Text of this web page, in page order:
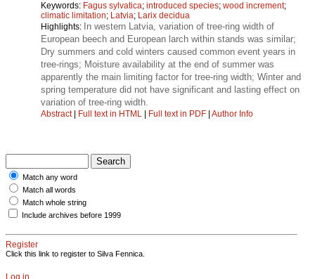
Keywords: Fagus sylvatica; introduced species; wood increment;
climatic limitation; Latvia; Larix decidua
Highlights: In western Latvia, variation of tree-ring width of
European beech and European larch within stands was similar;
Dry summers and cold winters caused common event years in
tree-rings; Moisture availability at the end of summer was
apparently the main limiting factor for tree-ring width; Winter and
spring temperature did not have significant and lasting effect on
variation of tree-ring width.
Abstract| Full text in HTML Full text in PDF Author Info
Match any word
Match all words
Match whole string
Include archives before 1999
Register
Click this link to register to Silva Fennica.
Log in